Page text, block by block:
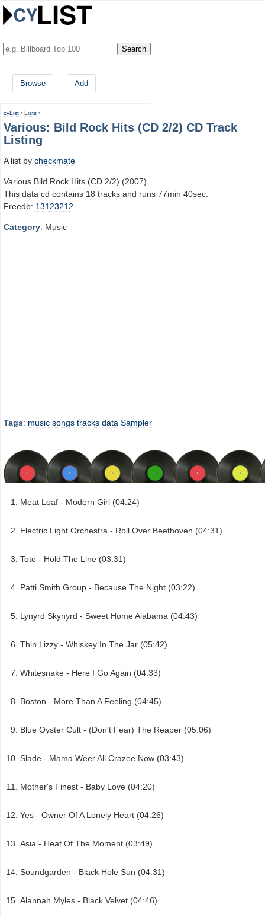
Browse Add
cyList › Lists ›
Various: Bild Rock Hits (CD 2/2) CD Track
Listing
A list by checkmate
Various Bild Rock Hits (CD 2/2) (2007)
This data cd contains 18 tracks and runs 77min 40sec.
Freedb: 13123212
Category: Music
Tags: music songs tracks data Sampler
Meat Loaf - Modern Girl (04:24)
Electric Light Orchestra - Roll Over Beethoven (04:31)
Toto - Hold The Line (03:31)
Patti Smith Group - Because The Night (03:22)
Lynyrd Skynyrd - Sweet Home Alabama (04:43)
Thin Lizzy - Whiskey In The Jar (05:42)
Whitesnake - Here I Go Again (04:33)
Boston - More Than A Feeling (04:45)
Blue Oyster Cult - (Don't Fear) The Reaper (05:06)
Slade - Mama Weer All Crazee Now (03:43)
Mother's Finest - Baby Love (04:20)
Yes - Owner Of A Lonely Heart (04:26)
Asia - Heat Of The Moment (03:49)
Soundgarden - Black Hole Sun (04:31)
Alannah Myles - Black Velvet (04:46)